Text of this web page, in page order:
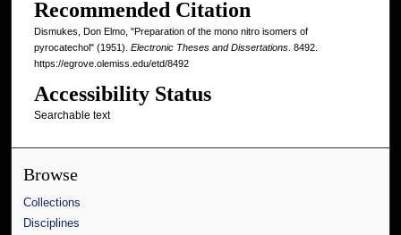
Recommended Citation
Dismukes, Don Elmo, "Preparation of the mono nitro isomers of
pyrocatechol" (1951). Electronic Theses and Dissertations. 8492.
https://egrove.olemiss.edu/etd/8492
Accessibility Status
Searchable text
Browse
Collections
Disciplines